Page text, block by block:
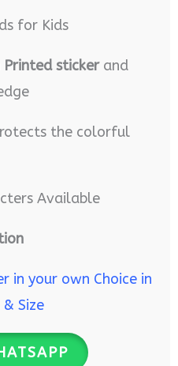
for Kids
Printed stickerand
the colorful
Available
in your own Choice in
Size